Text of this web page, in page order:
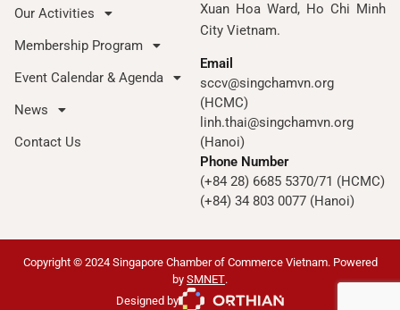
Our Activities
Membership Program
Event Calendar & Agenda
News
Contact Us
Xuan Hoa Ward, Ho Chi Minh
City Vietnam.
Email
sccv@singchamvn.org
(HCMC)
linh.thai@singchamvn.org
(Hanoi)
Phone Number
(+84 28) 6685 5370/71 (HCMC)
(+84) 34 803 0077 (Hanoi)
Copyright © 2024 Singapore Chamber of Commerce Vietnam. Powered
by SMNET.
Designed by